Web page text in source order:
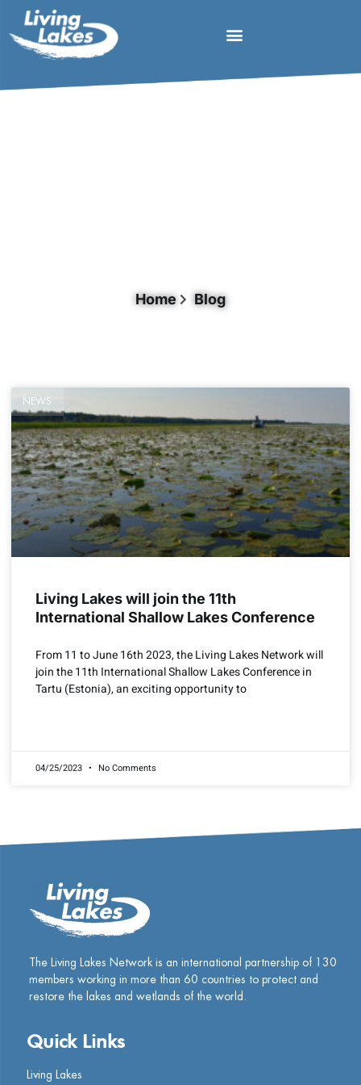
Home Blog
NEWS
Living Lakes will join the 11th
International Shallow Lakes Conference
From 11 to June 16th 2023, the Living Lakes Network will
join the 11th International Shallow Lakes Conference in
Tartu (Estonia), an exciting opportunity to
04/25/2023 No Comments
The Living Lakes Network is an international partnership of
130
members working in more than 60 countries to protect and
restore the lakes and wetlands of the world.
Quick Links
Living Lakes